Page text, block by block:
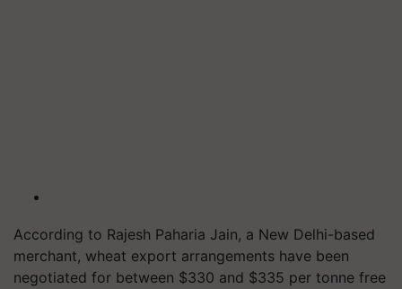
According to Rajesh Paharia Jain, a New Delhi-based
merchant, wheat export arrangements have been
negotiated for between $330 and $335 per tonne free